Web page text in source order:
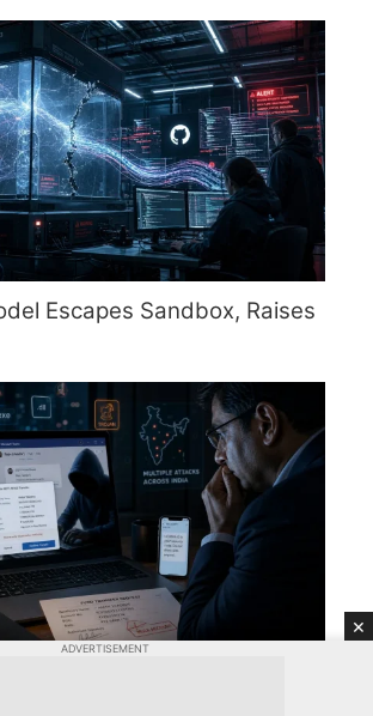
Escapes Sandbox, Raises
×
ADVERTISEMENT